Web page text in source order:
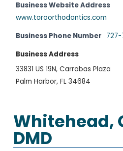
Business Website Address
www.toroorthodontics.com
Business Phone Number
Business Address
33831 US 19N, Carrabas Plaza
Palm Harbor, FL 34684
Whitehead,
DMD